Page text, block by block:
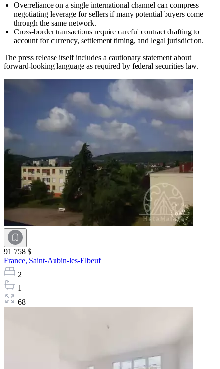
Overreliance on a single international channel can compress
negotiating leverage for sellers if many potential buyers come
through the same network.
Cross-border transactions require careful contract drafting to
account for currency, settlement timing, and legal jurisdiction.
The press release itself includes a cautionary statement about
forward-looking language as required by federal securities law.
91 758 $
France, Saint-Aubin-les-Elbeuf
2
1
68